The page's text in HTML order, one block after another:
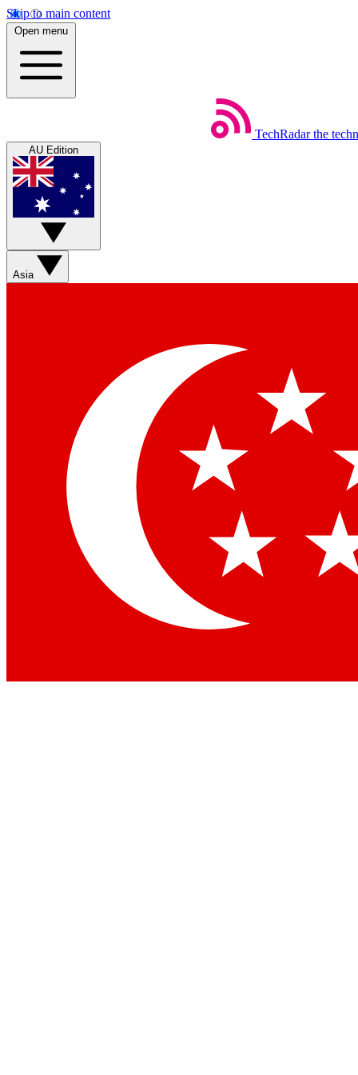
Skip to main content
Open menu
TechRadar the
AU Edition
Asia